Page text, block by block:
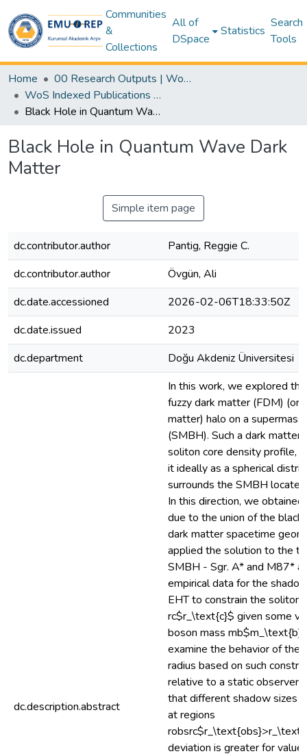
Communities
&
Collections
All of
DSpace
Statistics
Search
Tools
Home
00 Research Outputs | WoS | Scopus | TR-Dizin | PubMed
WoS Indexed Publications Collection
Black Hole in Quantum Wave Dark Matter
Black Hole in Quantum Wave Dark
Matter
Simple item page
dc.contributor.author
Pantig, Reggie C.
dc.contributor.author
Övgün, Ali
dc.date.accessioned
2026-02-06T18:33:50Z
dc.date.issued
2023
dc.department
Doğu Akdeniz Üniversitesi
dc.description.abstract
In this work, we explored
fuzzy dark matter (FDM) (or
matter) halo on a
(SMBH). Such a dark matter
soliton core density profile,
it ideally as a spherical
surrounds the SMBH
In this direction, we
due to the union of the black
dark matter spacetime
applied the solution to the
SMBH - Sgr. A* and M87*
empirical data for the
EHT to constrain the soliton
rc$r_\text{c}$ given some
boson mass
examine the behavior of the
radius based on such
relative to a static observer.
that different shadow sizes
at regions
deviation is greater for